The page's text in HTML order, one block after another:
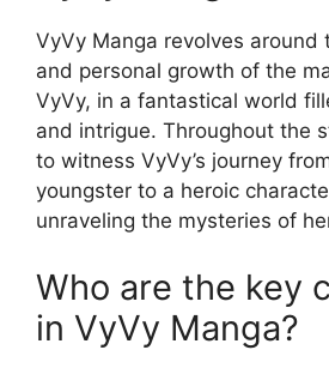
VyVy Manga revolves around
and personal growth of the
VyVy, in a fantastical world
and intrigue. Throughout the
to witness VyVy’s journey
youngster to a heroic
unraveling the mysteries of
Who are the key
in VyVy Manga?